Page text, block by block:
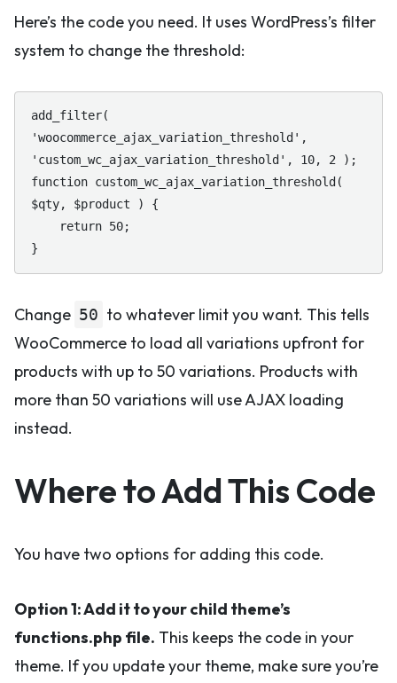
Here’s the code you need. It uses WordPress’s filter
system to change the threshold:
add_filter(
'woocommerce_ajax_variation_threshold',
'custom_wc_ajax_variation_threshold', 10, 2 );
function custom_wc_ajax_variation_threshold(
$qty, $product ) {
}
Change 50 to whatever limit you want. This tells
WooCommerce to load all variations upfront for
products with up to 50 variations. Products with
more than 50 variations will use AJAX loading
instead.
Where to Add This Code
You have two options for adding this code.
Option 1: Add it to your child theme’s
functions.php file. This keeps the code in your
theme. If you update your theme, make sure you’re